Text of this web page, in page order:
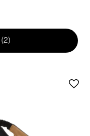
(2)